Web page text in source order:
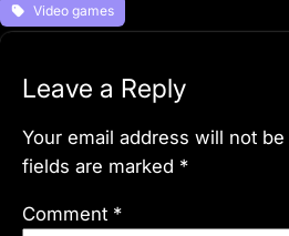
Video games
Leave a Reply
Your email address will not
fields are marked *
Comment *